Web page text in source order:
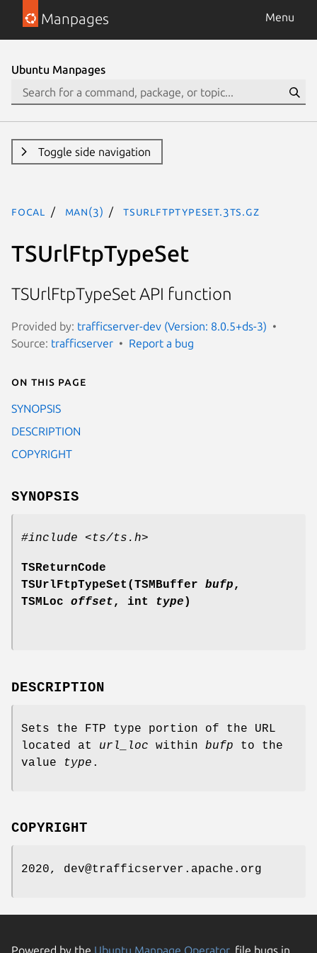
Manpages Menu
Ubuntu Manpages
Toggle side navigation
focal man(3) TSUrlFtpTypeSet.3ts.gz
TSUrlFtpTypeSet
TSUrlFtpTypeSet API function
Provided by: trafficserver-dev (Version: 8.0.5+ds-3)
Source: trafficserver Report a bug
On this page
SYNOPSIS
DESCRIPTION
COPYRIGHT
SYNOPSIS
#include <ts/ts.h>
TSReturnCode
TSUrlFtpTypeSet(TSMBuffer bufp,
TSMLoc offset, int type )
DESCRIPTION
Sets the FTP type portion of the URL
located at url_loc within bufp to the
value
type .
COPYRIGHT
2020, dev@trafficserver.apache.org
Powered by the Ubuntu Manpage Operator, file bugs in